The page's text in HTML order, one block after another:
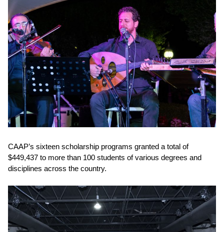
CAAP’s sixteen scholarship programs granted a total of
$449,437 to more than 100 students of various degrees and
disciplines across the country.